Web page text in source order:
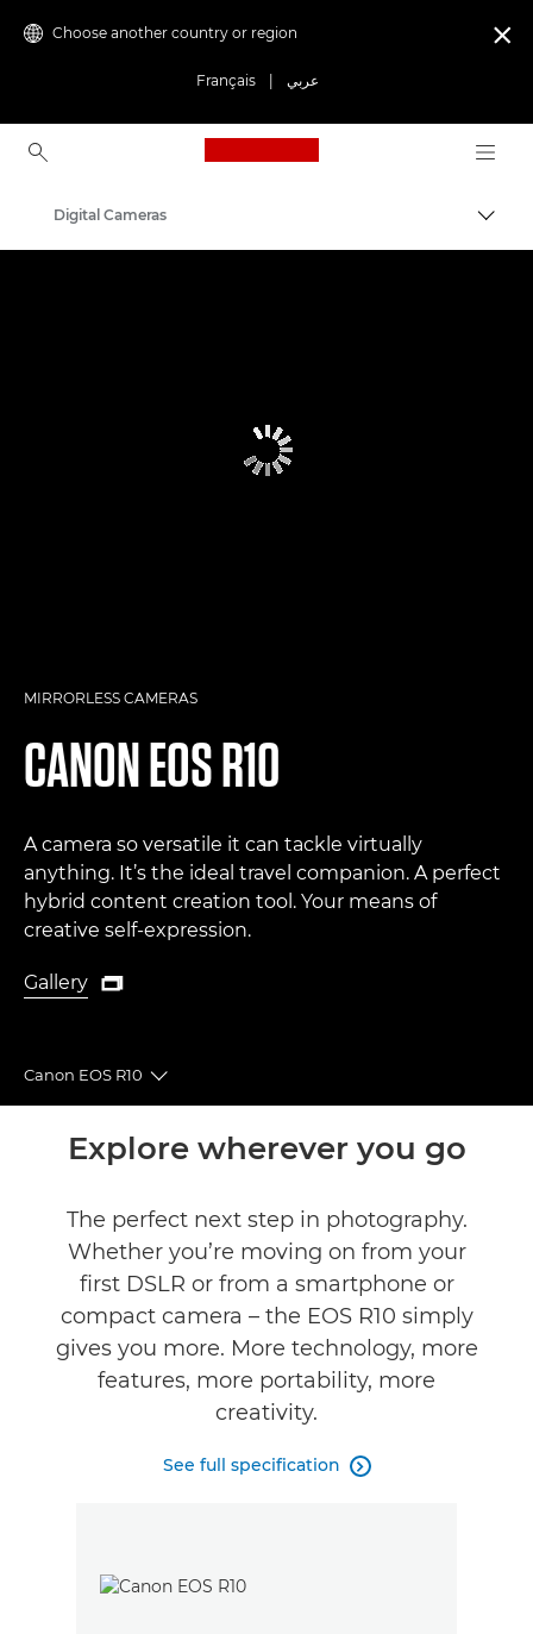
Choose another country or region
Français عربي

Canon Logo, back to
Digital Cameras
MIRRORLESS CAMERAS
CANONEOS R10
A camera so versatile it can tackle virtually
anything. It’s the ideal travel companion. A perfect
hybrid content creation tool. Your means of
creative self-expression.
Gallery
Gallery

Canon EOS R10
Toggle breadcrumbs
Overview
Gallery
Reviews
Explore wherever you go
The perfect next step in photography.
Whether you’re moving on from your
first DSLR or from a smartphone or
compact camera – the EOS R10 simply
gives you more. More technology, more
features, more portability, more
creativity.
See full specification 